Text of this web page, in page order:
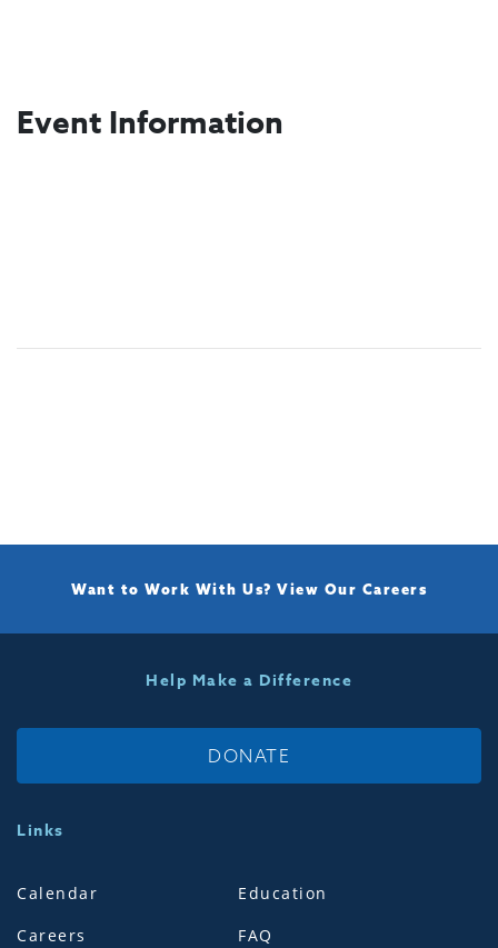
Event Information
Want to Work With Us? View Our Careers
Help Make a Difference
DONATE
Links
Calendar
Careers
Education
FAQ